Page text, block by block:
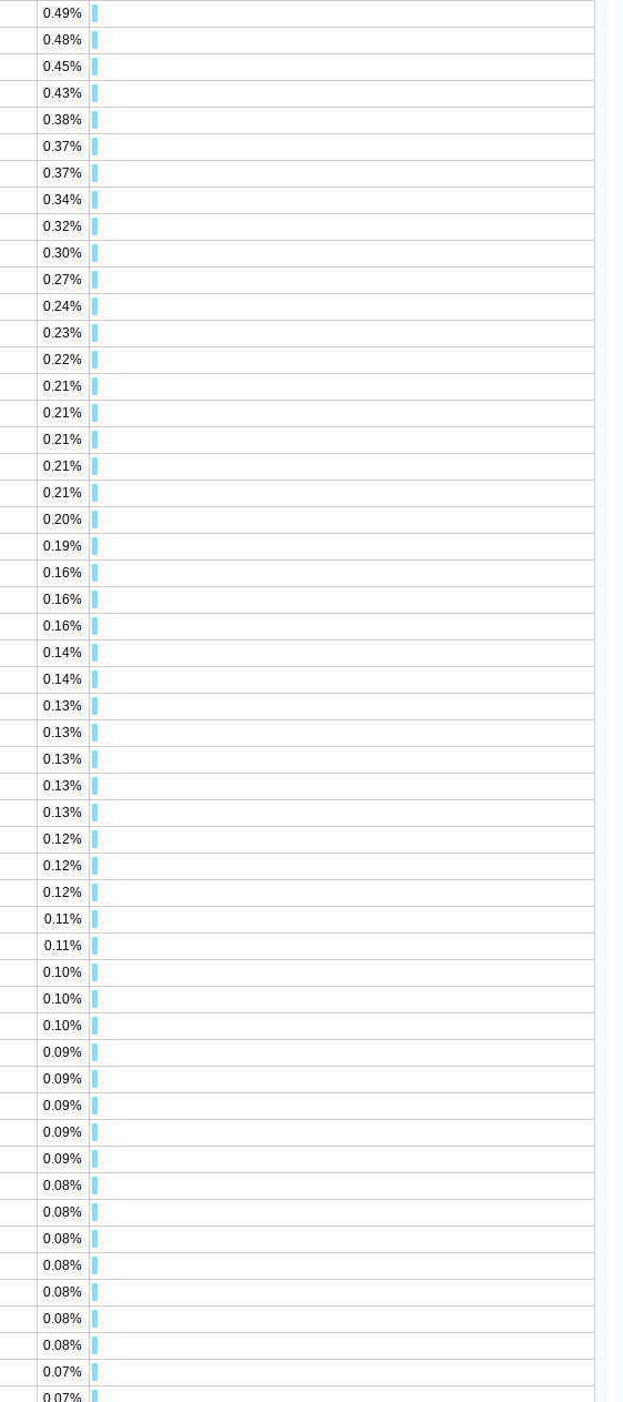
0.49%
0.48%
0.45%
0.43%
0.38%
0.37%
0.37%
0.34%
0.32%
0.30%
0.27%
0.24%
0.23%
0.22%
0.21%
0.21%
0.21%
0.21%
0.21%
0.20%
0.19%
0.16%
0.16%
0.16%
0.14%
0.14%
0.13%
0.13%
0.13%
0.13%
0.13%
0.12%
0.12%
0.12%
0.11%
0.11%
0.10%
0.10%
0.10%
0.09%
0.09%
0.09%
0.09%
0.09%
0.08%
0.08%
0.08%
0.08%
0.08%
0.08%
0.08%
0.07%
0.07%